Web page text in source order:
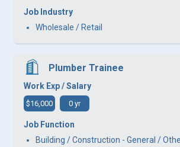
Job Industry
Wholesale / Retail
Plumber Trainee
Work Exp / Salary
$16,000 0 yr
Job Function
Building / Construction - General /